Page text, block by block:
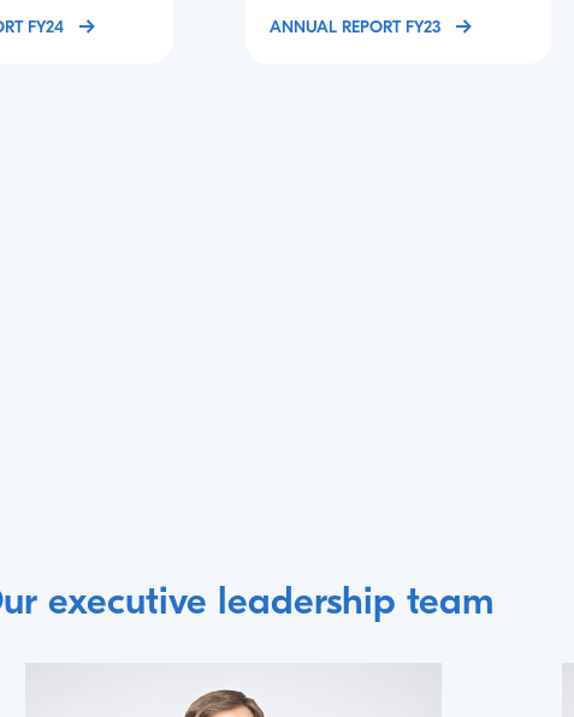
FY24 ANNUAL REPORT FY23
executive leadership team